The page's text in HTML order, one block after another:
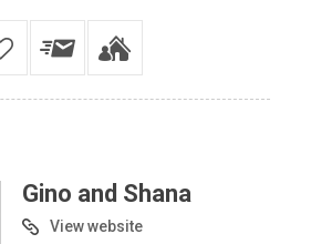
Gino and Shana
View website